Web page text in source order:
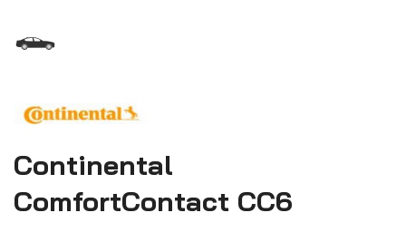
Continental
ComfortContact CC6